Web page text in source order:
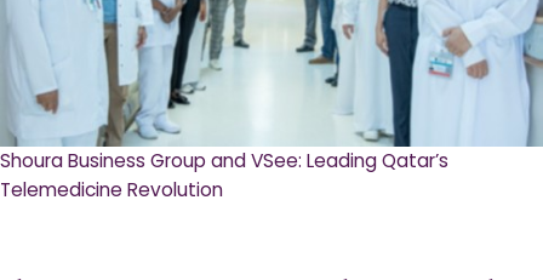
Shoura Business Group and VSee: Leading Qatar’s
Telemedicine Revolution